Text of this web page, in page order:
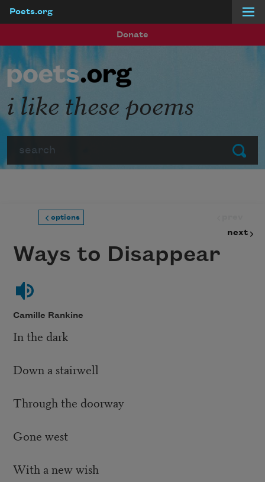
Poets.org
Donate
Submit
i like these poems
options
next
Ways to Disappear
Camille Rankine
In the dark
Down a stairwell
Through the doorway
Gone west
With a new wish